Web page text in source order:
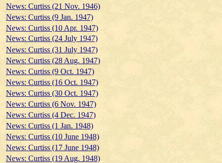
News: Curtiss (21 Nov. 1946)
News: Curtiss (9 Jan. 1947)
News: Curtiss (10 Apr. 1947)
News: Curtiss (24 July 1947)
News: Curtiss (31 July 1947)
News: Curtiss (28 Aug. 1947)
News: Curtiss (9 Oct. 1947)
News: Curtiss (16 Oct. 1947)
News: Curtiss (30 Oct. 1947)
News: Curtiss (6 Nov. 1947)
News: Curtiss (4 Dec. 1947)
News: Curtiss (1 Jan. 1948)
News: Curtiss (10 June 1948)
News: Curtiss (17 June 1948)
News: Curtiss (19 Aug. 1948)